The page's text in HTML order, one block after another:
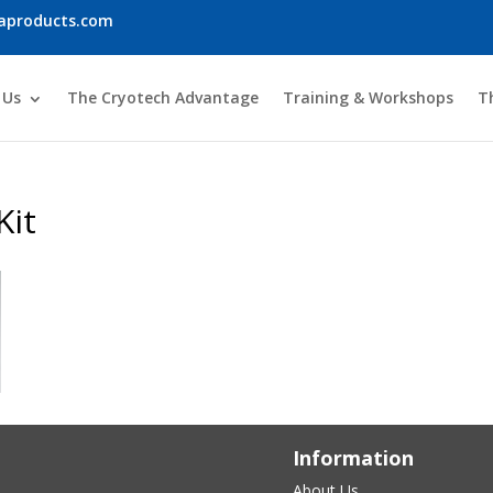
The Cryotech Advantage Training & Workshops
Information